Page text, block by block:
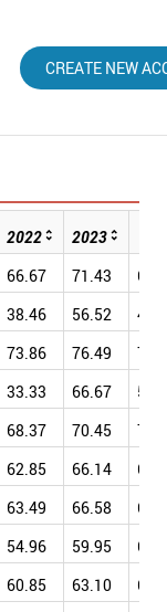
CREATE NEW
2022 2023
66.67 71.43
38.46 56.52
73.86 76.49
33.33 66.67
68.37 70.45
62.85 66.14
63.49 66.58
54.96 59.95
60.85 63.10